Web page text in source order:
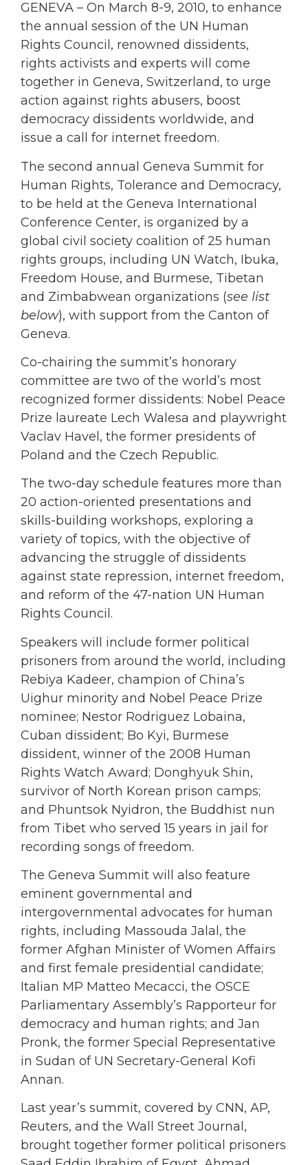
GENEVA – On March 8-9, 2010, to enhance
the annual session of the UN Human
Rights Council, renowned dissidents,
rights activists and experts will come
together in Geneva, Switzerland, to urge
action against rights abusers, boost
democracy dissidents worldwide, and
issue a call for internet freedom.
The second annual Geneva Summit for
Human Rights, Tolerance and Democracy,
to be held at the Geneva International
Conference Center, is organized by a
global civil society coalition of 25 human
rights groups, including UN Watch, Ibuka,
Freedom House, and Burmese, Tibetan
and Zimbabwean organizations (see list
below), with support from the Canton of
Geneva.
Co-chairing the summit’s honorary
committee are two of the world’s most
recognized former dissidents: Nobel Peace
Prize laureate Lech Walesa and playwright
Vaclav Havel, the former presidents of
Poland and the Czech Republic.
The two-day schedule features more than
20 action-oriented presentations and
skills-building workshops, exploring a
variety of topics, with the objective of
advancing the struggle of dissidents
against state repression, internet freedom,
and reform of the 47-nation UN Human
Rights Council.
Speakers will include former political
prisoners from around the world, including
Rebiya Kadeer, champion of China’s
Uighur minority and Nobel Peace Prize
nominee; Nestor Rodriguez Lobaina,
Cuban dissident; Bo Kyi, Burmese
dissident, winner of the 2008 Human
Rights Watch Award; Donghyuk Shin,
survivor of North Korean prison camps;
and Phuntsok Nyidron, the Buddhist nun
from Tibet who served 15 years in jail for
recording songs of freedom.
The Geneva Summit will also feature
eminent governmental and
intergovernmental advocates for human
rights, including Massouda Jalal, the
former Afghan Minister of Women Affairs
and first female presidential candidate;
Italian MP Matteo Mecacci, the OSCE
Parliamentary Assembly’s Rapporteur for
democracy and human rights; and Jan
Pronk, the former Special Representative
in Sudan of UN Secretary-General Kofi
Annan.
Last year’s summit, covered by CNN, AP,
Reuters, and the Wall Street Journal,
brought together former political prisoners